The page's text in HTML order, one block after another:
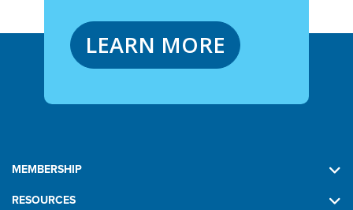
LEARN MORE
MEMBERSHIP
RESOURCES